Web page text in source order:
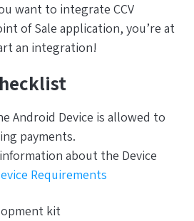
want to integrate CCV
of Sale application, you’re at
an integration!
Android Device is allowed to
payments.
about the Device
Requirements
kit